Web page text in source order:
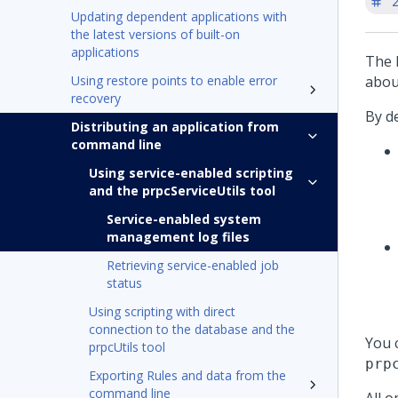
Updating dependent applications with
the latest versions of built-on
applications
Using restore points to enable error
recovery
Distributing an application from
command line
Using service-enabled scripting
and the prpcServiceUtils tool
Service-enabled system
management log files
Retrieving service-enabled job
status
Using scripting with direct
connection to the database and the
prpcUtils tool
Exporting Rules and data from the
command line
The
By
You